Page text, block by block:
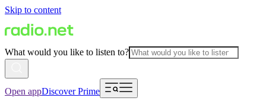
Skip to content
What would you like to listen to?
Open appDiscover Prime